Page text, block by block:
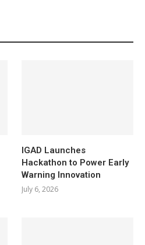
IGAD Launches
Hackathon to Power Early
Warning Innovation
July 6, 2026